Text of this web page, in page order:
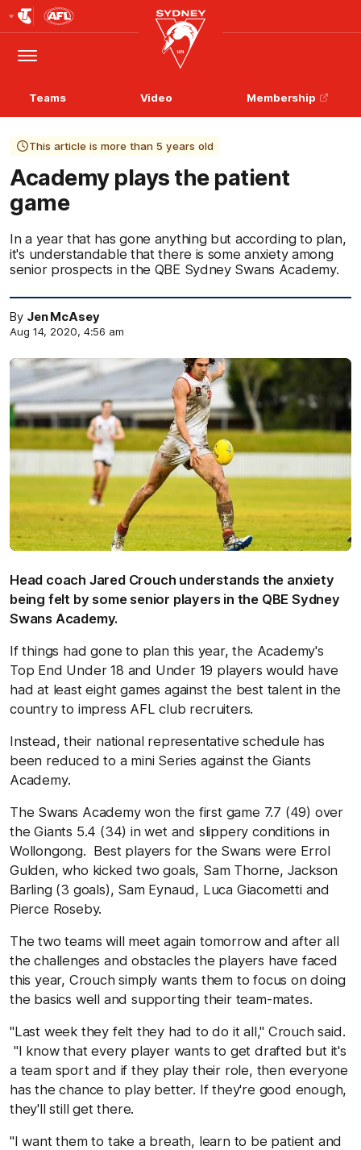
Logo
Menu
Club
Logo
Teams Video Membership
This article is more than 5 years old
Academy plays the patient
game
In a year that has gone anything but according to plan,
it's understandable that there is some anxiety among
senior prospects in the QBE Sydney Swans Academy.
By Jen McAsey
Aug 14, 2020, 4:56 am
Head coach Jared Crouch understands the anxiety
being felt by some senior players in the QBE Sydney
Swans Academy.
If things had gone to plan this year, the Academy's
Top End Under 18 and Under 19 players would have
had at least eight games against the best talent in the
country to impress AFL club recruiters.
Instead, their national representative schedule has
been reduced to a mini Series against the Giants
Academy.
The Swans Academy won the first game 7.7 (49) over
the Giants 5.4 (34) in wet and slippery conditions in
Wollongong. Best players for the Swans were Errol
Gulden, who kicked two goals, Sam Thorne, Jackson
Barling (3 goals), Sam Eynaud, Luca Giacometti and
Pierce Roseby.
The two teams will meet again tomorrow and after all
the challenges and obstacles the players have faced
this year, Crouch simply wants them to focus on doing
the basics well and supporting their team-mates.
"Last week they felt they had to do it all,'' Crouch said.
"I know that every player wants to get drafted but it's
a team sport and if they play their role, then everyone
has the chance to play better. If they're good enough,
they'll still get there.
"I want them to take a breath, learn to be patient and